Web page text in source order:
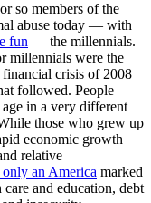
or so members of the
abuse today — with
fun — the millennials.
millennials were the
financial crisis of 2008
followed. People
in a very different
those who grew up
economic growth
relative
an America marked
and education, debt